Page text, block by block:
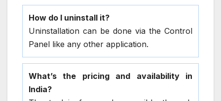
How do I uninstall it?
Uninstallation can be done via the Control
Panel like any other application.
What’s the pricing and availability in
India?